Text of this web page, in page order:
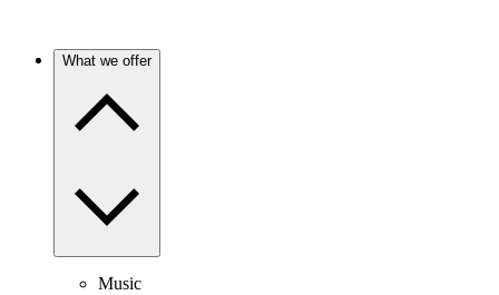
What we offer
Music